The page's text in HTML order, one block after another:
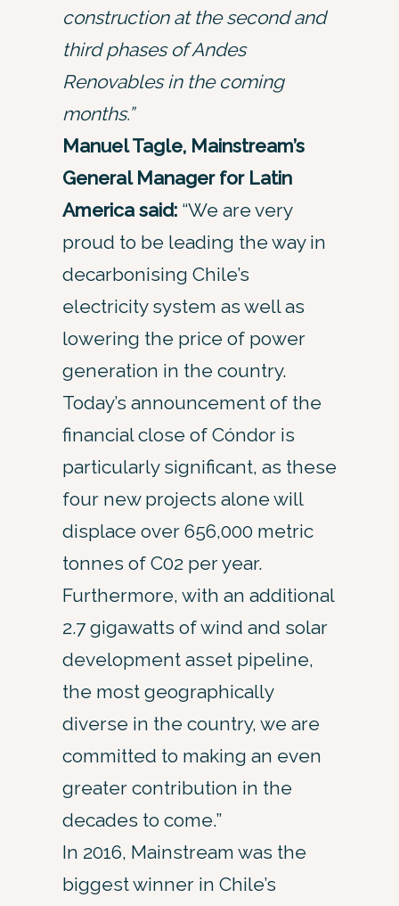
construction at the second and
third phases of Andes
Renovables in the coming
months.”
Manuel Tagle, Mainstream’s
General Manager for Latin
America said: “We are very
proud to be leading the way in
decarbonising Chile’s
electricity system as well as
lowering the price of power
generation in the country.
Today’s announcement of the
financial close of Cóndor is
particularly significant, as these
four new projects alone will
displace over 656,000 metric
tonnes of C02 per year.
Furthermore, with an additional
2.7 gigawatts of wind and solar
development asset pipeline,
the most geographically
diverse in the country, we are
committed to making an even
greater contribution in the
decades to come.”
In 2016, Mainstream was the
biggest winner in Chile’s